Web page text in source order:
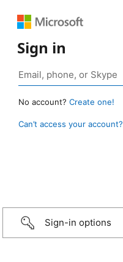
Sign in
No account? Create one!
Can’t access your account?
Sign-in options